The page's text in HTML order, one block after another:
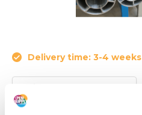
Delivery time: 3-4 weeks